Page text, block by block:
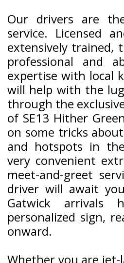
Our drivers are
service. Licensed
extensively trained,
professional and
expertise with local
will help with the
through the
of SE13 Hither
on some tricks
and hotspots in
very convenient
meet-and-greet
driver will await
Gatwick arrivals
personalized sign,
onward.
Whether you are